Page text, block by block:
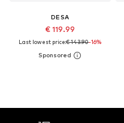
DESA
€ 119.99
Last lowest price:€ 143.90-16%